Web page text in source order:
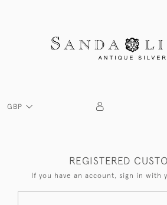
GBP
REGISTERED
If you have an account, sign in with